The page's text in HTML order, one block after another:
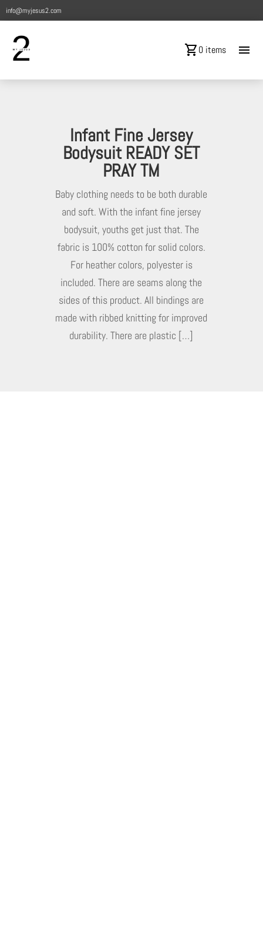
info@myjesus2.com
shopping_cart0 items menu
Infant Fine Jersey
Bodysuit READY SET
PRAY TM
Baby clothing needs to be both durable
and soft. With the infant fine jersey
bodysuit, youths get just that. The
fabric is 100% cotton for solid colors.
For heather colors, polyester is
included. There are seams along the
sides of this product. All bindings are
made with ribbed knitting for improved
durability. There are plastic […]